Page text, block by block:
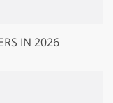
IN 2026